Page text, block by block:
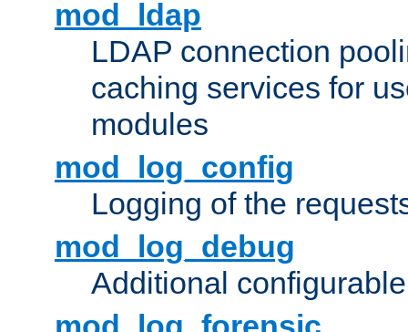
mod_ldap
LDAP connection
caching services for
modules
mod_log_config
Logging of the
mod_log_debug
Additional